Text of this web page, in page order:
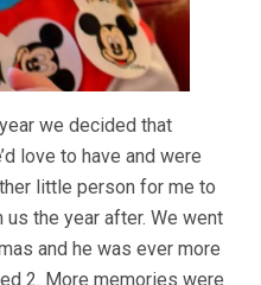
we decided that
love to have and were
little person for me to
the year after. We went
and he was ever more
2. More memories were